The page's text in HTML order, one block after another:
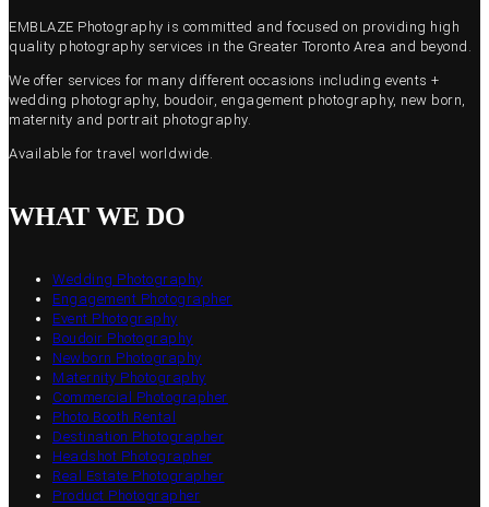
EMBLAZE Photography is committed and focused on providing high
quality photography services in the Greater Toronto Area and beyond.
We offer services for many different occasions including events +
wedding photography, boudoir, engagement photography, new born,
maternity and portrait photography.
Available for travel worldwide.
WHAT WE DO
Wedding Photography
Engagement Photographer
Event Photography
Boudoir Photography
Newborn Photography
Maternity Photography
Commercial Photographer
Photo Booth Rental
Destination Photographer
Headshot Photographer
Real Estate Photographer
Product Photographer